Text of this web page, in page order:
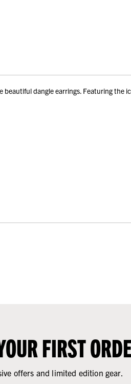
dangle earrings. Featuring the
FIRST
offers and limited edition gear.